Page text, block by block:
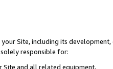
Site, including its
responsible for:
Site and all related equipment,